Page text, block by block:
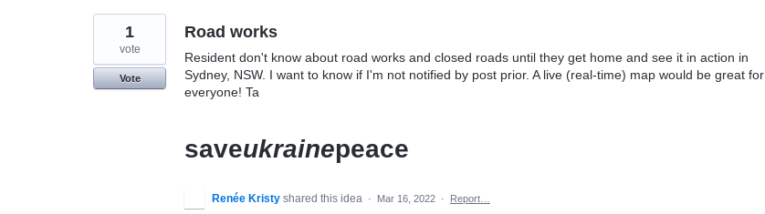
Road works
Resident don't know about road works and closed roads until they get home and see it in action in
Sydney, NSW. I want to know if I'm not notified by post prior. A live (real-time) map would be great for
everyone! Ta
saveukrainepeace
1
vote
Vote
Renée Kristy shared this idea · Mar 16, 2022 · Report…